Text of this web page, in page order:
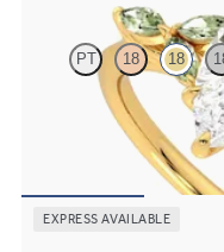
PT 18 18
Pear centre engagement
on a knife edge band
EXPRESS AVAILABLE